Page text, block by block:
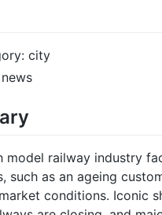
city
model railway industry
such as an ageing
conditions. Iconic